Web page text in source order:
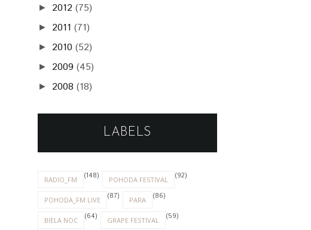
► 2012 (75)
► 2011 (71)
► 2010 (52)
► 2009 (45)
► 2008 (18)
LABELS
RADIO_FM (148) POHODA FESTIVAL (92)
POHODA_FM LIVE (87) PARA (86)
BIELA NOC (64) GRAPE FESTIVAL (59)